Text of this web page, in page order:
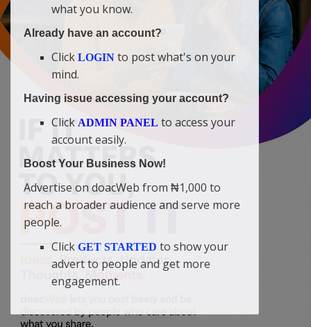
what you know.
Already have an account?
Click LOGIN to post what's on your
mind.
Having issue accessing your account?
Click ADMIN PANEL to access your
account easily.
Boost Your Business Now!
Advertise on doacWeb from ₦1,000 to
reach a broader audience and serve more
people.
Click GET STARTED to show your
advert to people and get more
engagement.